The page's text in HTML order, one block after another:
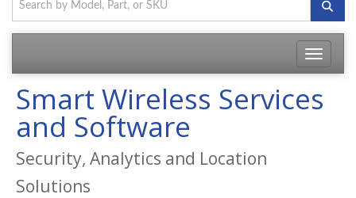
Toggle
Smart Wireless Services
and Software
Security, Analytics and Location
Solutions